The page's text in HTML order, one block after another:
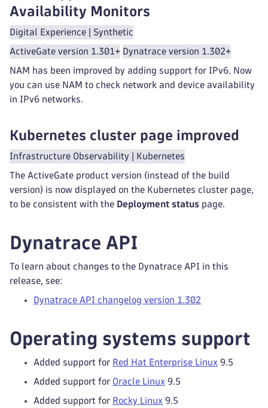
Availability Monitors
Digital Experience | Synthetic
ActiveGate version 1.301+ Dynatrace version 1.302+
NAM has been improved by adding support for IPv6. Now
you can use NAM to check network and device availability
in IPv6 networks.
Kubernetes cluster page improved
Infrastructure Observability | Kubernetes
The ActiveGate product version (instead of the build
version) is now displayed on the Kubernetes cluster page,
to be consistent with the Deployment status page.
Dynatrace API
To learn about changes to the Dynatrace API in this
release, see:
Dynatrace API changelog version 1.302
Operating systems support
Added support for Red Hat Enterprise Linux 9.5
Added support for Oracle Linux 9.5
Added support for Rocky Linux 9.5